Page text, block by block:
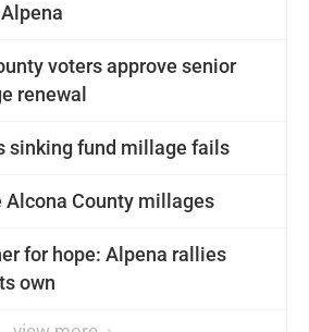
voters approve senior
renewal
sinking fund millage fails
Alcona County millages
for hope: Alpena rallies
own